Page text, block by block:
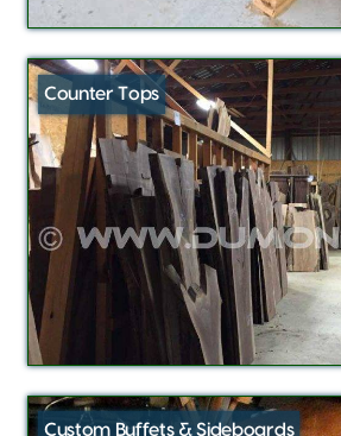
Counter Tops
Custom Buffets & Sideboards